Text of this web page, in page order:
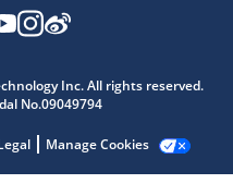
Inc. All rights reserved.
No.09049794
Manage Cookies
our AI assistant.